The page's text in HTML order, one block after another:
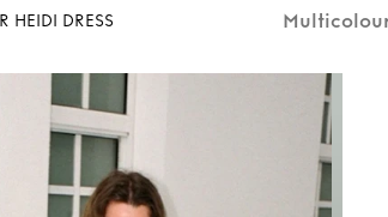
HEIDI DRESS Multicolour
PAR